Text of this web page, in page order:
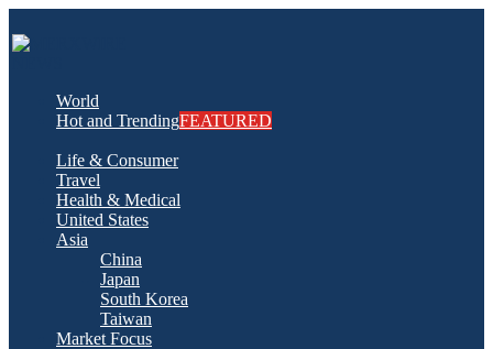
World
Hot and TrendingFEATURED
Life & Consumer
Travel
Health & Medical
United States
Asia
China
Japan
South Korea
Taiwan
Market Focus